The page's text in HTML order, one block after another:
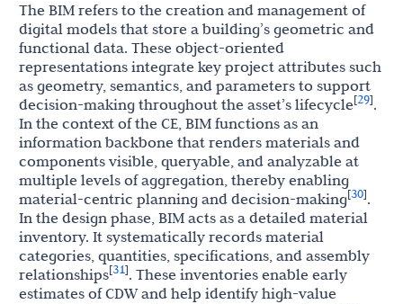
The BIM refers to the creation and management of
digital models that store a building’s geometric and
functional data. These object-oriented
representations integrate key project attributes such
as geometry, semantics, and parameters to support
decision-making throughout the asset’s lifecycle[29].
In the context of the CE, BIM functions as an
information backbone that renders materials and
components visible, queryable, and analyzable at
multiple levels of aggregation, thereby enabling
material-centric planning and decision-making[30].
In the design phase, BIM acts as a detailed material
inventory. It systematically records material
categories, quantities, specifications, and assembly
relationships[31]. These inventories enable early
estimates of CDW and help identify high-value